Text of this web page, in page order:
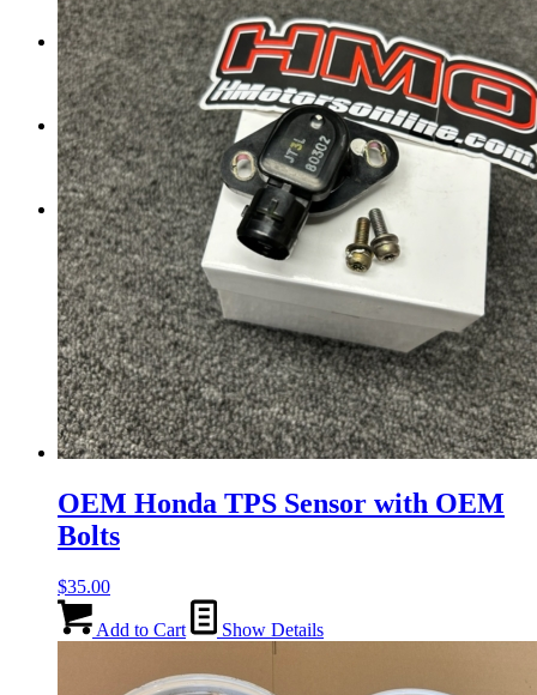
Cart
Search
Menu Menu
OEM Honda TPS Sensor with OEM
Bolts
$35.00
Add to Cart Show Details